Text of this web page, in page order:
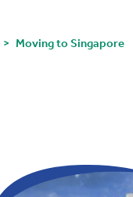
Moving to Singapore